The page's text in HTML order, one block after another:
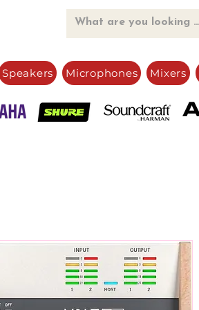
Speakers Microphones Mixers